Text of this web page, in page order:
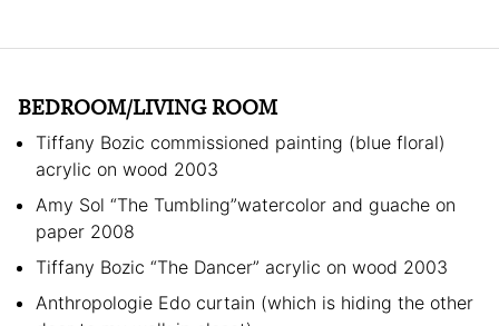
BEDROOM/LIVING ROOM
Tiffany Bozic commissioned painting (blue floral)
acrylic on wood 2003
Amy Sol “The Tumbling”watercolor and guache on
paper 2008
Tiffany Bozic “The Dancer” acrylic on wood 2003
Anthropologie Edo curtain (which is hiding the other